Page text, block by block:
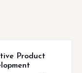
Product